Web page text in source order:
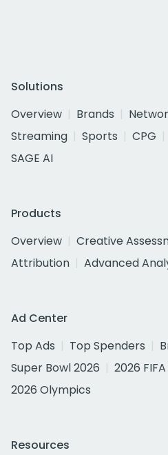
Solutions
Overview
Brands
Streaming
Sports CPG
SAGE AI
Products
Overview
Creative
Attribution
Advanced
Ad Center
Top Ads
Top Spenders
Super Bowl 2026
2026
2026 Olympics
Resources